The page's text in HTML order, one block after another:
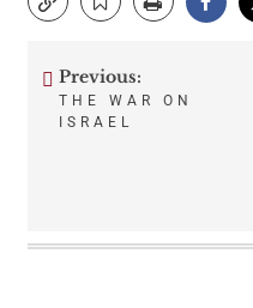
Post
Previous:
THE WAR ON
ISRAEL